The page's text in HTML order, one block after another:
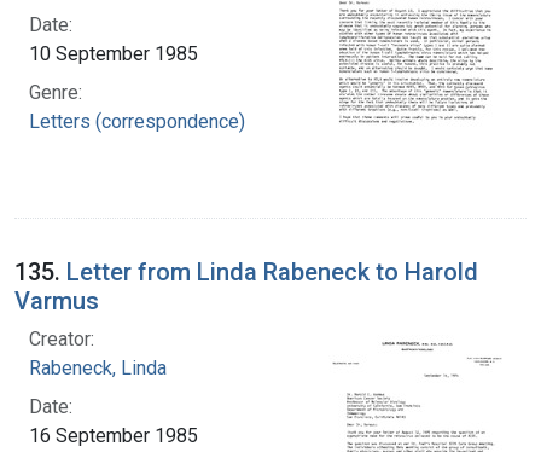
Date:
10 September 1985
Genre:
Letters (correspondence)
135. Letter from Linda Rabeneck to Harold
Varmus
Creator:
Rabeneck, Linda
Date:
16 September 1985